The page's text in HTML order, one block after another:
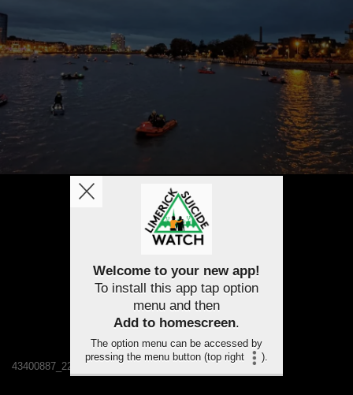
43400887_2244958778848124_3556270493461905408_n
Welcome to your new app!
To install this app tap option
menu and then
Add to homescreen.
The option menu can be accessed by
pressing the menu button (top right
).